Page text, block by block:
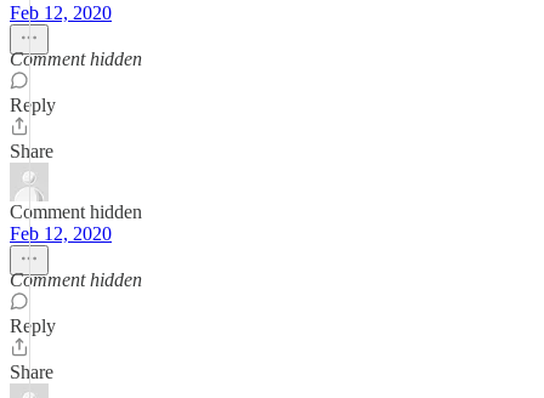
Feb 12, 2020
Comment hidden
Reply
Share
Comment hidden
Feb 12, 2020
Comment hidden
Reply
Share